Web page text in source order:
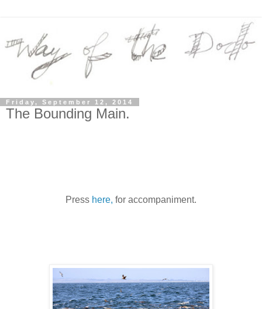
Friday, September 12, 2014
The Bounding Main.
Press here, for accompaniment.